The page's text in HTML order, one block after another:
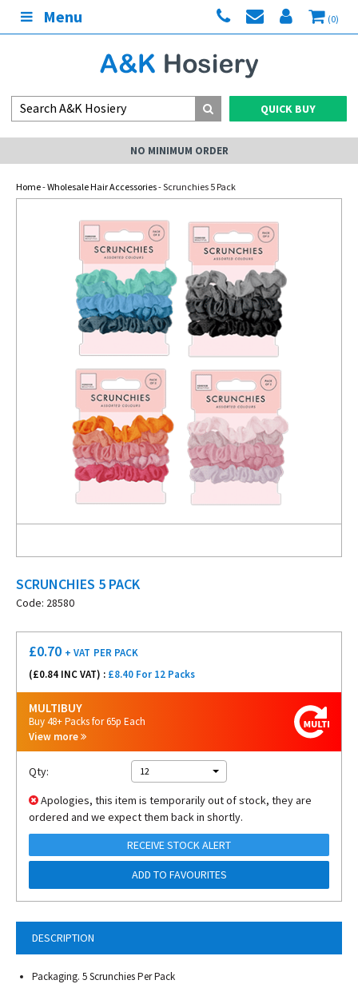
Menu (0)
QUICK BUY
NO MINIMUM ORDER
Home-Wholesale Hair Accessories- Scrunchies 5 Pack
SCRUNCHIES 5 PACK
Code: 28580
DESCRIPTION
Packaging. 5 Scrunchies Per Pack
£0.70 + VAT PER PACK
(£0.84 INC VAT) : £8.40 For 12 Packs
MULTIBUY
Buy 48+ Packs for 65p Each
View more
Qty: 12
Apologies, this item is temporarily out of stock, they are
ordered and we expect them back in shortly.
RECEIVE STOCK ALERT
ADD TO FAVOURITES